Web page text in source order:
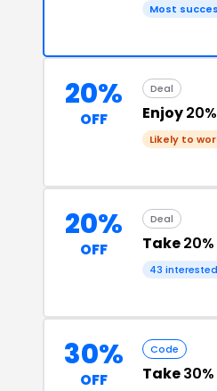
Most
20%
OFF
Deal
Enjoy
Likely to
20%
OFF
Deal
Take
43
30%
OFF
Code
Take